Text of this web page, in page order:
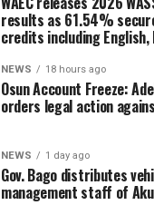
results as 61.54%
credits including English,
NEWS 18 hours ago
Osun Account Freeze:
orders legal action
NEWS 1 day ago
Gov. Bago distributes
management staff of